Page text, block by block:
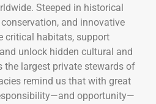
Steeped in historical
and innovative
critical habitats, support
unlock hidden cultural and
the largest private stewards of
remind us that with great
opportunity—